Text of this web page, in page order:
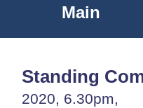
Main
Standing
2020, 6.30pm,